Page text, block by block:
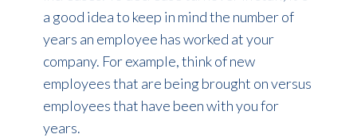
a good idea to keep in mind the number of
years an employee has worked at your
company. For example, think of new
employees that are being brought on versus
employees that have been with you for
years.